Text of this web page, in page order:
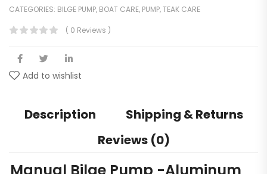
CATEGORIES: BILGE PUMP, BOAT CARE, PUMP,TEAK CARE
( 0 Reviews )
Add to wishlist
Description
Shipping & Returns
Reviews (0)
Manual Bilge Pump -Aluminum